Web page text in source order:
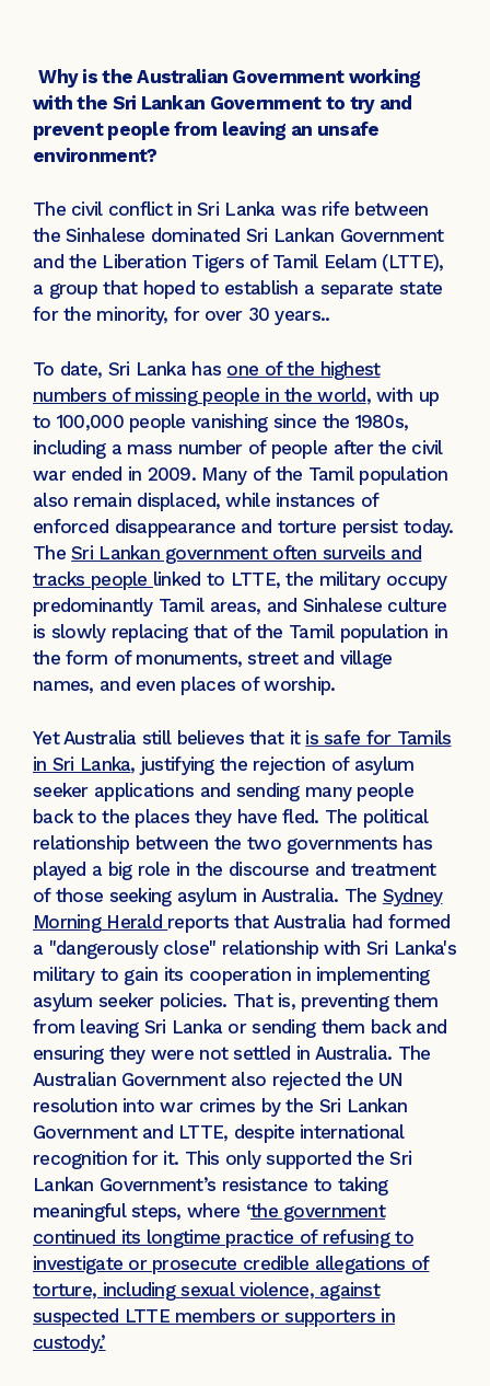
Why is the Australian Government working
with the Sri Lankan Government to try and
prevent people from leaving an unsafe
environment?
The civil conflict in Sri Lanka was rife between
the Sinhalese dominated Sri Lankan Government
and the Liberation Tigers of Tamil Eelam (LTTE),
a group that hoped to establish a separate state
for the minority, for over 30 years..
To date, Sri Lanka has one of the highest
numbers of missing people in the world, with up
to 100,000 people vanishing since the 1980s,
including a mass number of people after the civil
war ended in 2009. Many of the Tamil population
also remain displaced, while instances of
enforced disappearance and torture persist today.
TheSri Lankan government often surveils and
tracks people linked to LTTE, the military occupy
predominantly Tamil areas, and Sinhalese culture
is slowly replacing that of the Tamil population in
the form of monuments, street and village
names, and even places of worship.
Yet Australia still believes that it is safe for Tamils
in Sri Lanka, justifying the rejection of asylum
seeker applications and sending many people
back to the places they have fled. The political
relationship between the two governments has
played a big role in the discourse and treatment
of those seeking asylum in Australia. The Sydney
Morning Herald reports that Australia had formed
a ''dangerously close'' relationship with Sri Lanka's
military to gain its cooperation in implementing
asylum seeker policies. That is, preventing them
from leaving Sri Lanka or sending them back and
ensuring they were not settled in Australia. The
Australian Government also rejected the UN
resolution into war crimes by the Sri Lankan
Government and LTTE, despite international
recognition for it. This only supported the Sri
Lankan Government’s resistance to taking
meaningful steps, where ‘the government
continued its longtime practice of refusing to
investigate or prosecute credible allegations of
torture, including sexual violence, against
suspected LTTE members or supporters in
custody.’